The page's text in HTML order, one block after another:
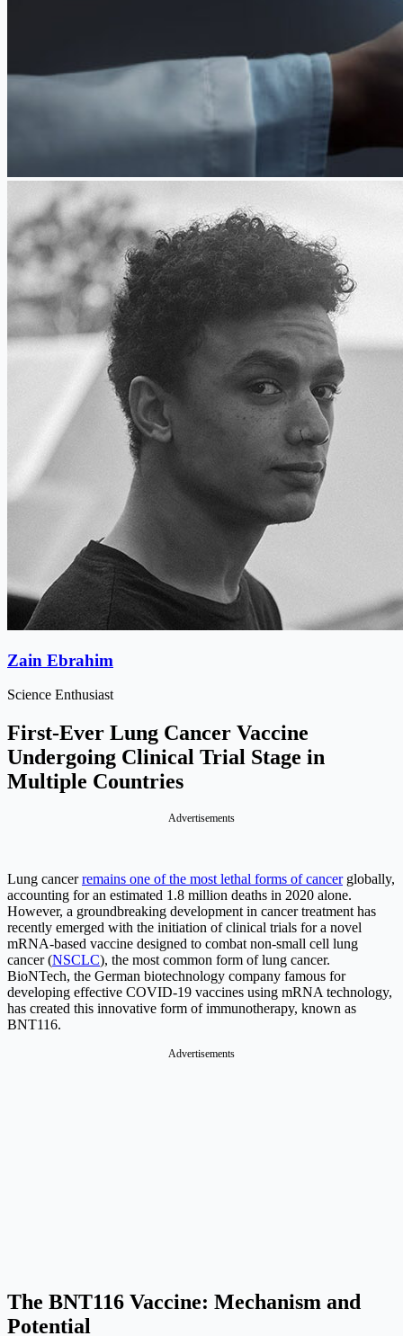
Zain Ebrahim
Science Enthusiast
First-Ever Lung Cancer Vaccine
Undergoing Clinical Trial Stage in
Multiple Countries
Advertisements
Lung cancerremains one of the most lethal forms of cancerglobally,
accounting for an estimated 1.8 million deaths in 2020 alone.
However, a groundbreaking development in cancer treatment has
recently emerged with the initiation of clinical trials for a novel
mRNA-based vaccine designed to combat non-small cell lung
cancer (NSCLC), the most common form of lung cancer.
BioNTech, the German biotechnology company famous for
developing effective COVID-19 vaccines using mRNA technology,
has created this innovative form of immunotherapy, known as
BNT116.
Advertisements
The BNT116 Vaccine: Mechanism and
Potential